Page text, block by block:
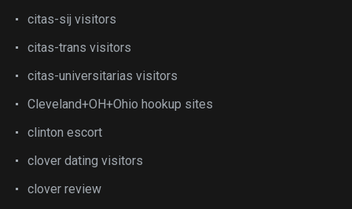
citas-sij visitors
citas-trans visitors
citas-universitarias visitors
Cleveland+OH+Ohio hookup sites
clinton escort
clover dating visitors
clover review